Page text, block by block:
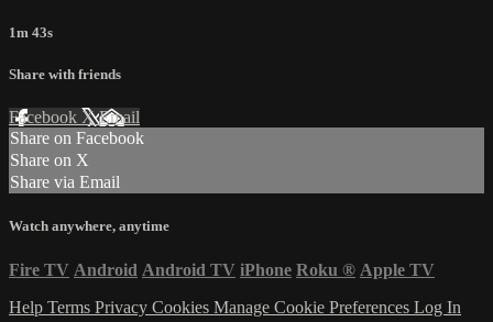
1m 43s
Share with friends
Facebook XEmail
Share on Facebook
Share on X
Share via Email
Watch anywhere, anytime
Fire TV Android Android TV iPhone Roku ® Apple TV
Help Terms Privacy Cookies Manage Cookie Preferences Log In